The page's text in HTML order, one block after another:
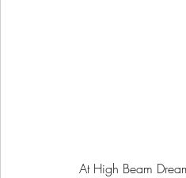
At High Beam